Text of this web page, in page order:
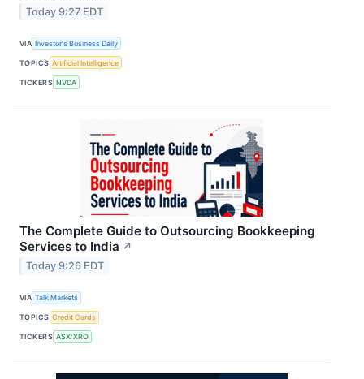
Today 9:27 EDT
VIA Investor's Business Daily
TOPICS Artificial Intelligence
TICKERS NVDA
The Complete Guide to Outsourcing Bookkeeping
Services to India ↗
Today 9:26 EDT
VIA Talk Markets
TOPICS Credit Cards
TICKERS ASX:XRO